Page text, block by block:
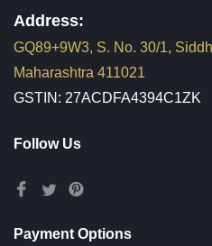
Address:
GQ89+9W3, S. No. 30/1,
Maharashtra 411021
GSTIN: 27ACDFA4394C1ZK
Follow Us
Payment Options